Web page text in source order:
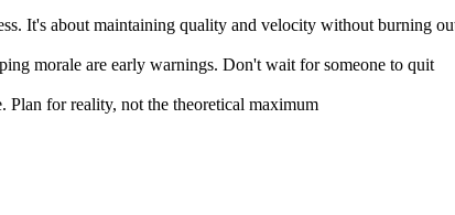
It's about maintaining quality and velocity without burning
morale are early warnings. Don't wait for someone to quit
Plan for reality, not the theoretical maximum